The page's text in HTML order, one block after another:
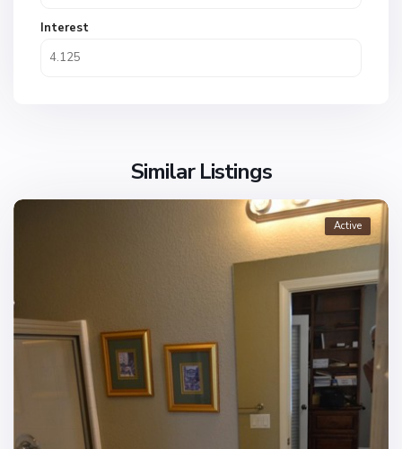
Interest
Similar Listings
Active